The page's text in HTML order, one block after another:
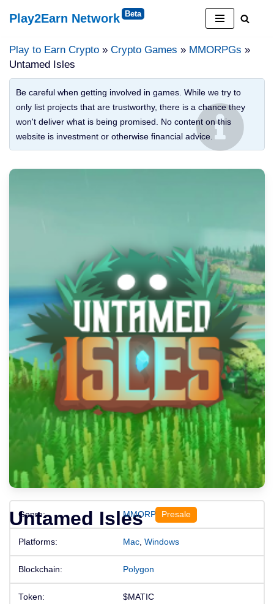
to
content
Play2Earn Network
Play to Earn Crypto » Crypto Games » MMORPGs »
Untamed Isles
Be careful when getting involved in games. While we try to
only list projects that are trustworthy, there is a chance they
won't deliver what is being promised. No content on this
website is investment or otherwise financial advice.
Untamed Isles
Genre: MMORPGs
Platforms: Mac Windows
Blockchain: Polygon
Token: $MATIC